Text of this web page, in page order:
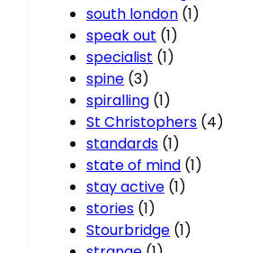
south london (1)
speak out (1)
specialist (1)
spine (3)
spiralling (1)
St Christophers (4)
standards (1)
state of mind (1)
stay active (1)
stories (1)
Stourbridge (1)